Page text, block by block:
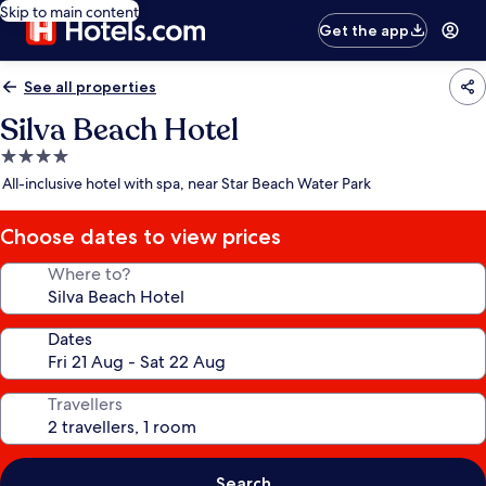
Skip to main content
Get the app
See all properties
Silva Beach Hotel
4.0
star
All-inclusive hotel with spa, near Star Beach Water Park
Choose dates to view prices
Where to?
Dates
Travellers